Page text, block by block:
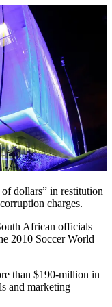
dollars” in restitution
charges.
African officials
2010 Soccer World
than $190-million in
and marketing